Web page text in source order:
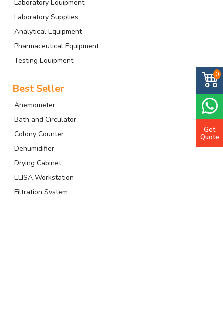
0
Get
Quote
Laboratory Equipment
Laboratory Supplies
Analytical Equipment
Pharmaceutical Equipment
Testing Equipment
Best Seller
Anemometer
Bath and Circulator
Colony Counter
Dehumidifier
Drying Cabinet
ELISA Workstation
Filtration System